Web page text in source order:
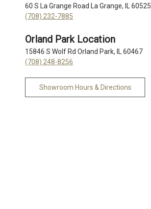
60 S La Grange Road La Grange, IL 60525
(708) 232-7885
Orland Park Location
15846 S Wolf Rd Orland Park, IL 60467
(708) 248-8256
Showroom Hours & Directions